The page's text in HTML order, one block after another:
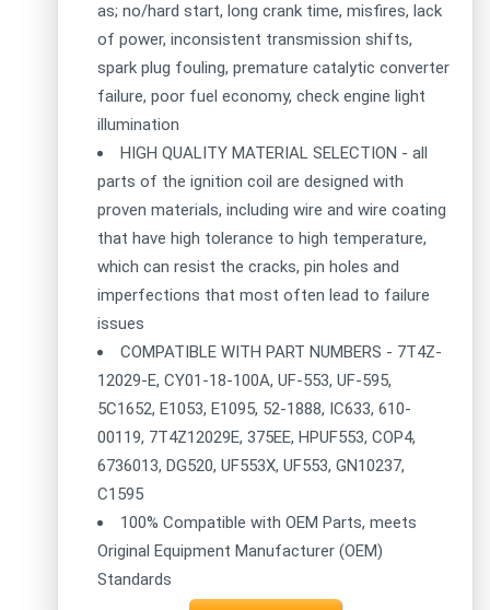
as; no/hard start, long crank time, misfires, lack
of power, inconsistent transmission shifts,
spark plug fouling, premature catalytic converter
failure, poor fuel economy, check engine light
illumination
HIGH QUALITY MATERIAL SELECTION - all
parts of the ignition coil are designed with
proven materials, including wire and wire coating
that have high tolerance to high temperature,
which can resist the cracks, pin holes and
imperfections that most often lead to failure
issues
COMPATIBLE WITH PART NUMBERS - 7T4Z-
12029-E, CY01-18-100A, UF-553, UF-595,
5C1652, E1053, E1095, 52-1888, IC633, 610-
00119, 7T4Z12029E, 375EE, HPUF553, COP4,
6736013, DG520, UF553X, UF553, GN10237,
C1595
100% Compatible with OEM Parts, meets
Original Equipment Manufacturer (OEM)
Standards